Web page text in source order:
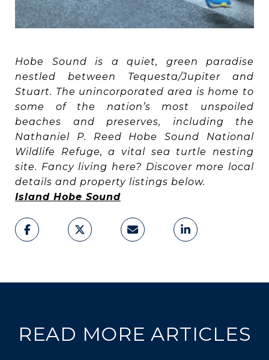
Hobe Sound is a quiet, green paradise
nestled between Tequesta/Jupiter and
Stuart. The unincorporated area is home to
some of the nation’s most unspoiled
beaches and preserves, including the
Nathaniel P. Reed Hobe Sound National
Wildlife Refuge, a vital sea turtle nesting
site. Fancy living here? Discover more local
details and property listings below.
Island Hobe Sound
READ MORE ARTICLES